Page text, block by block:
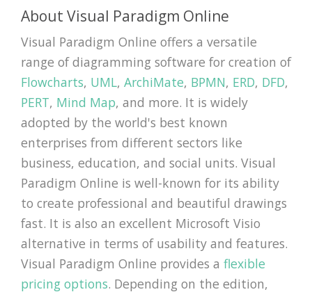
About Visual Paradigm Online
Visual Paradigm Online offers a versatile
range of diagramming software for creation of
Flowcharts, UML, ArchiMate, BPMN, ERD, DFD,
PERT, Mind Map, and more. It is widely
adopted by the world's best known
enterprises from different sectors like
business, education, and social units. Visual
Paradigm Online is well-known for its ability
to create professional and beautiful drawings
fast. It is also an excellent Microsoft Visio
alternative in terms of usability and features.
Visual Paradigm Online provides a flexible
pricing options. Depending on the edition,